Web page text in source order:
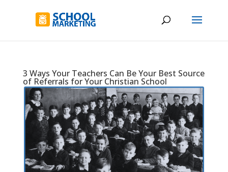
3 Ways Your Teachers Can Be Your Best Source
of Referrals for Your Christian School